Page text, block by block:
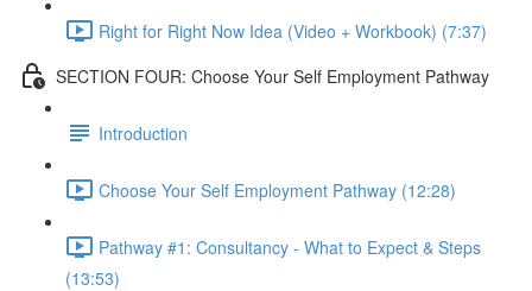
Right for Right Now Idea (Video + Workbook) (7:37)
SECTION FOUR: Choose Your Self Employment Pathway
Introduction
Choose Your Self Employment Pathway (12:28)
Pathway #1: Consultancy - What to Expect & Steps
(13:53)